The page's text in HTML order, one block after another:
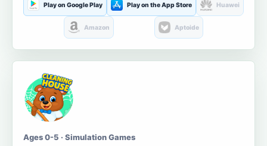
Play on Google Play Play on the App Store Huawei
Amazon Aptoide
Ages 0-5 · Simulation Games